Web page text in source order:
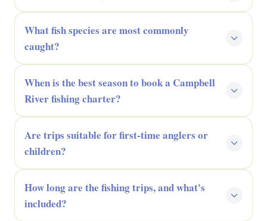
What fish species are most commonly
caught?
When is the best season to book a Campbell
River fishing charter?
Are trips suitable for first-time anglers or
children?
How long are the fishing trips, and what's
included?